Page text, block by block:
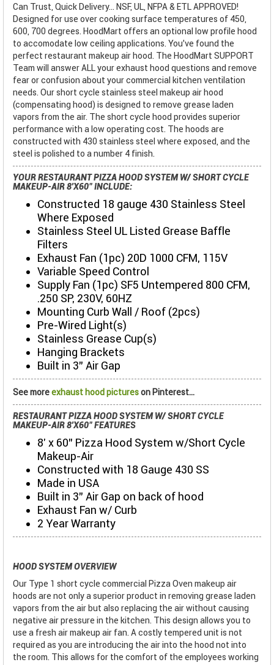
Can Trust, Quick Delivery... NSF, UL, NFPA & ETL APPROVED!
Designed for use over cooking surface temperatures of 450,
600, 700 degrees. HoodMart offers an optional low profile hood
to accomodate low ceiling applications. You've found the
perfect restaurant makeup air hood. The HoodMart SUPPORT
Team will answer ALL your exhaust hood questions and remove
fear or confusion about your commercial kitchen ventilation
needs. Our short cycle stainless steel makeup air hood
(compensating hood) is designed to remove grease laden
vapors from the air. The short cycle hood provides superior
performance with a low operating cost. The hoods are
constructed with 430 stainless steel where exposed, and the
steel is polished to a number 4 finish.
YOUR RESTAURANT PIZZA HOOD SYSTEM W/ SHORT CYCLE
MAKEUP-AIR 8'X60" INCLUDE:
Constructed 18 gauge 430 Stainless Steel
Where Exposed
Stainless Steel UL Listed Grease Baffle
Filters
Exhaust Fan (1pc) 20D 1000 CFM, 115V
Variable Speed Control
Supply Fan (1pc) SF5 Untempered 800 CFM,
.250 SP, 230V, 60HZ
Mounting Curb Wall / Roof (2pcs)
Pre-Wired Light(s)
Stainless Grease Cup(s)
Hanging Brackets
Built in 3" Air Gap
See moreexhaust hood pictureson Pinterest...
RESTAURANT PIZZA HOOD SYSTEM W/ SHORT CYCLE
MAKEUP-AIR 8'X60" FEATURES
8' x 60" Pizza Hood System w/Short Cycle
Makeup-Air
Constructed with 18 Gauge 430 SS
Made in USA
Built in 3" Air Gap on back of hood
Exhaust Fan w/ Curb
2 Year Warranty
HOOD SYSTEM OVERVIEW
Our Type 1 short cycle commercial Pizza Oven makeup air
hoods are not only a superior product in removing grease laden
vapors from the air but also replacing the air without causing
negative air pressure in the kitchen. This design allows you to
use a fresh air makeup air fan. A costly tempered unit is not
required as you are introducing the air into the hood not into
the room. This allows for the comfort of the employees working